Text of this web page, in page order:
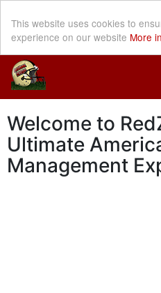
This website uses cookies to
experience on our website More
Welcome to
Ultimate
Management